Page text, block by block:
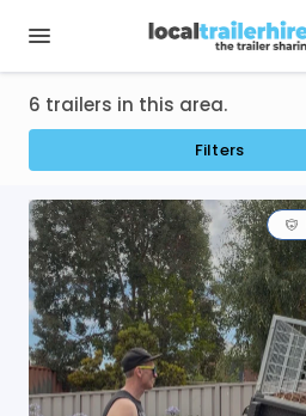
6 trailers in this area.
Filters